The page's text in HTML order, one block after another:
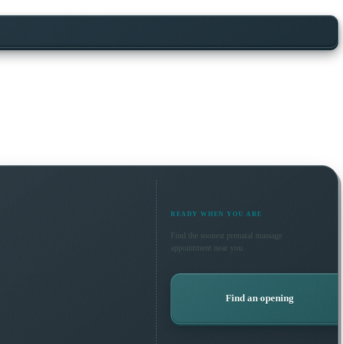
READY WHEN YOU ARE
Find the soonest prenatal massage
appointment near you.
Find an opening